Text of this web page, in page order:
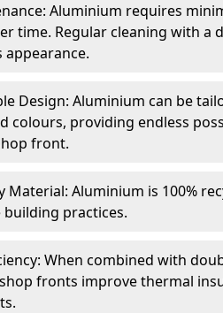
Aluminium requires
time. Regular cleaning with a
Design: Aluminium can be
colours, providing endless
front.
Material: Aluminium is 100%
practices.
When combined with
fronts improve thermal